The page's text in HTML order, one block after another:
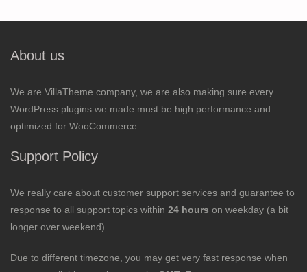
About us
We are VillaTheme company, we are also making sure every
WordPress plugins we made must be high performance and
optimized for WooCommerce.
Support Policy
We really care about customer support services and guarantee to
response to all support topics within 24 hours on weekday (a bit
longer over weekend).
Due to different timezone, you may get very fast response when